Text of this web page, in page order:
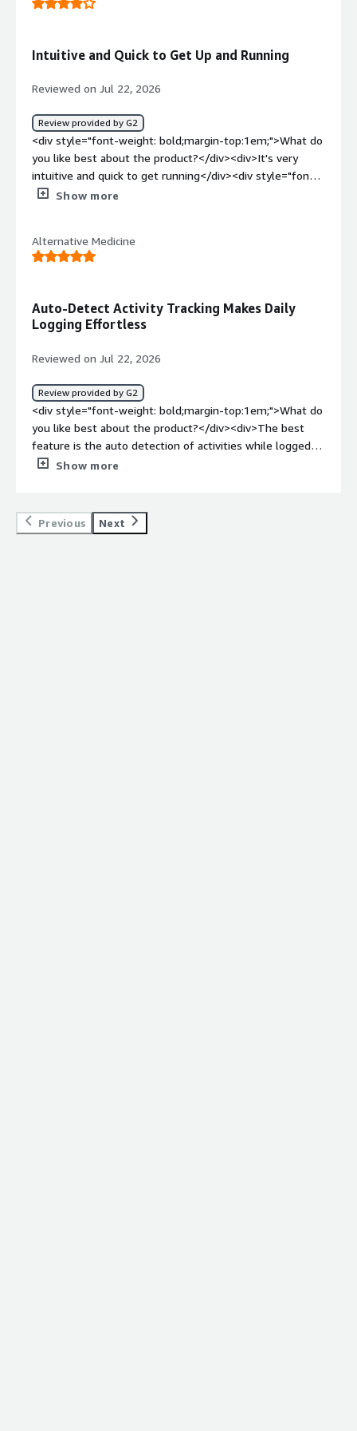
projects and being about to keep them separate.</div>
benefiting you?</div><div>It is allowing my to track time
invoices to my clients.</div>
Intuitive and Quick to Get Up and Running
Reviewed on Jul 22, 2026
Review provided by G2
<div style="font-weight: bold;margin-top:1em;">What do
you like best about the product?</div><div>It's very
intuitive and quick to get running</div><div style="font-
weight: bold;margin-top:1em;">What do you dislike about
weight: bold;margin-top:1em;">What problems is the
product solving and how is that benefiting you?</div>
Show more
Alternative Medicine
Auto-Detect Activity Tracking Makes Daily
Logging Effortless
Reviewed on Jul 22, 2026
Review provided by G2
<div style="font-weight: bold;margin-top:1em;">What do
you like best about the product?</div><div>The best
feature is the auto detection of activities while logged in,
no need to manually add what tasks have been
product?</div><div>The app meets expectations, there
are no dislikes.</div><div style="font-weight:
Show more
Previous Next